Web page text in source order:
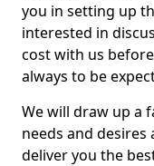
you in setting up
interested in
cost with us
always to be
We will draw up a
needs and
deliver you the